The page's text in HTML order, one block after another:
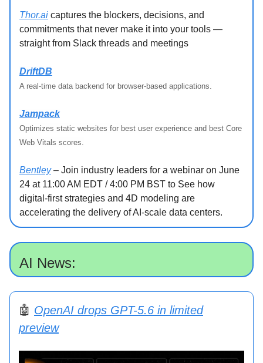
Thor.ai captures the blockers, decisions, and
commitments that never make it into your tools —
straight from Slack threads and meetings
DriftDB
A real-time data backend for browser-based applications.
Jampack
Optimizes static websites for best user experience and best Core
Web Vitals scores.
Bentley– Join industry leaders for a webinar on June
24 at 11:00 AM EDT / 4:00 PM BST to See how
digital-first strategies and 4D modeling are
accelerating the delivery of AI-scale data centers.
AI News:
🤖 OpenAI drops GPT-5.6 in limited
preview